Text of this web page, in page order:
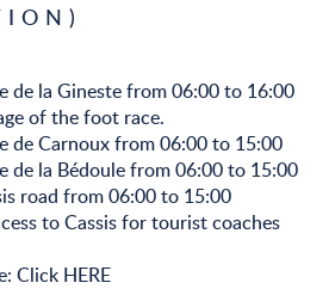
de la Gineste from 06:00 to 16:00
of the foot race.
de Carnoux from 06:00 to 15:00
de la Bédoule from 06:00 to 15:00
road from 06:00 to 15:00
to Cassis for tourist coaches
Click HERE